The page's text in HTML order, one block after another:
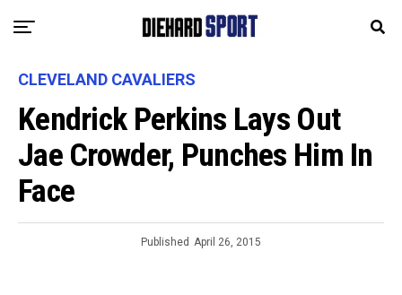
CLEVELAND CAVALIERS
Kendrick Perkins Lays Out
Jae Crowder, Punches Him In
Face
Published April 26, 2015